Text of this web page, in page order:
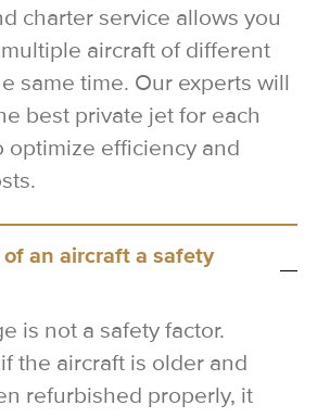
charter service allows you
aircraft of different
same time. Our experts will
best private jet for each
optimize efficiency and
of an aircraft a safety
is not a safety factor.
the aircraft is older and
refurbished properly, it